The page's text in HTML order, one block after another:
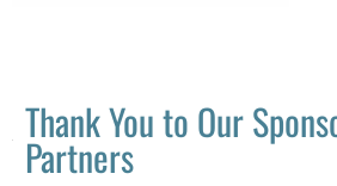
Thank You to Our
Partners